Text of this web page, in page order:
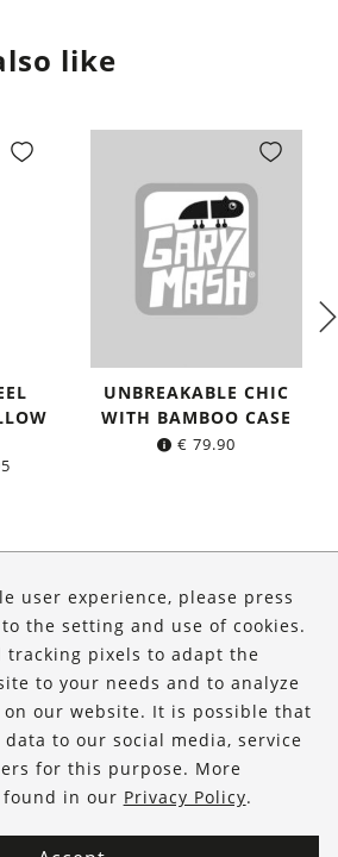
like
UNBREAKABLE CHIC
WITH BAMBOO CASE
€ 79.90
FOLLOW US
user experience, please press
to the setting and use of cookies.
tracking pixels to adapt the
to your needs and to analyze
our website. It is possible that
to our social media, service
for this purpose. More
in our Privacy Policy.